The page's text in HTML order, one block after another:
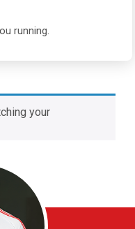
running.
your